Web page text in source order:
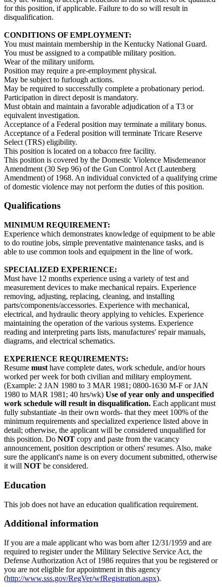
for this position, if applicable. Failure to do so will result in
disqualification.
CONDITIONS OF EMPLOYMENT:
You must maintain membership in the Kentucky National Guard.
You must be assigned to a compatible military position.
Wear of the military uniform.
Position may require a pre-employment physical.
May be subject to furlough actions.
May be required to successfully complete a probationary period.
Participation in direct deposit is mandatory.
Must obtain and maintain a favorable adjudication of a T3 or
equivalent investigation.
Acceptance of a Federal position may terminate a military bonus.
Acceptance of a Federal position will terminate Tricare Reserve
Select (TRS) eligibility.
This position is located on a tobacco free facility.
This position is covered by the Domestic Violence Misdemeanor
Amendment (30 Sep 96) of the Gun Control Act (Lautenberg
Amendment) of 1968. An individual convicted of a qualifying crime
of domestic violence may not perform the duties of this position.
Qualifications
MINIMUM REQUIREMENT:
Experience which demonstrates knowledge of equipment to be able
to do routine jobs, simple preventative maintenance tasks, and is
able to use common tools and equipment in the line of work.
SPECIALIZED EXPERIENCE:
Must have 12 months experience using a variety of test and
measurement devices to make mechanical repairs. Experience
removing, adjusting, replacing, cleaning, and installing
parts/components/accessories. Experience with mechanical,
electrical, and hydraulic theory applying to vehicles. Experience
maintaining the operation of the various systems. Experience
reading and interpreting parts lists, manufactures' repair manuals,
diagrams, and electrical schematics.
EXPERIENCE REQUIREMENTS:
Resume must have complete dates, work schedule, and/or hours
worked per week for both civilian and military employment.
(Example: 2 JAN 1980 to 3 MAR 1981; 0800-1630 M-F or JAN
1980 to MAR 1981; 40 hrs/wk) Use of year only and unspecified
work schedule will result in disqualification. Each applicant must
fully substantiate -in their own words- that they meet 100% of the
minimum requirements and specialized experience listed above in
detail; otherwise, the applicant will be considered unqualified for
this position. Do NOT copy and paste from the vacancy
announcement, position description or others' resumes. Also, make
sure the applicant's name is on every document submitted, otherwise
it will NOT be considered.
Education
This job does not have an education qualification requirement.
Additional information
If you are a male applicant who was born after 12/31/1959 and are
required to register under the Military Selective Service Act, the
Defense Authorization Act of 1986 requires that you be registered or
you are not eligible for appointment in this agency
(http://www.sss.gov/RegVer/wfRegistration.aspx).